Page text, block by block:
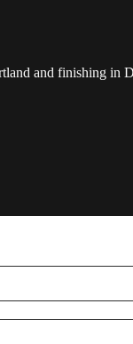
and finishing in